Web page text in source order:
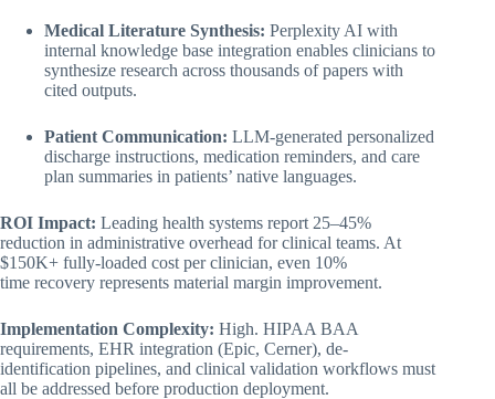
Medical Literature Synthesis: Perplexity AI with
internal knowledge base integration enables clinicians to
synthesize research across thousands of papers with
cited outputs.
Patient Communication: LLM-generated personalized
discharge instructions, medication reminders, and care
plan summaries in patients’ native languages.
ROI Impact: Leading health systems report 25–45%
reduction in administrative overhead for clinical teams. At
$150K+ fully-loaded cost per clinician, even 10%
time recovery represents material margin improvement.
Implementation Complexity: High. HIPAA BAA
requirements, EHR integration (Epic, Cerner), de-
identification pipelines, and clinical validation workflows must
all be addressed before production deployment.